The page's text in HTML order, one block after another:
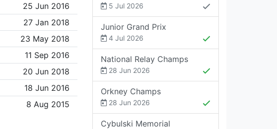
25 Jun 2016
27 Jan 2018
23 May 2018
11 Sep 2016
20 Jun 2018
18 Jun 2016
8 Aug 2015
5 Jul 2026
Junior Grand Prix
4 Jul 2026
National Relay Champs
28 Jun 2026
Orkney Champs
28 Jun 2026
Cybulski Memorial